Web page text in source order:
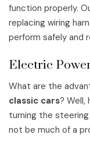
function properly.
replacing wiring
perform safely and
Electric
What are the
classic cars?
turning the steering
not be much of a